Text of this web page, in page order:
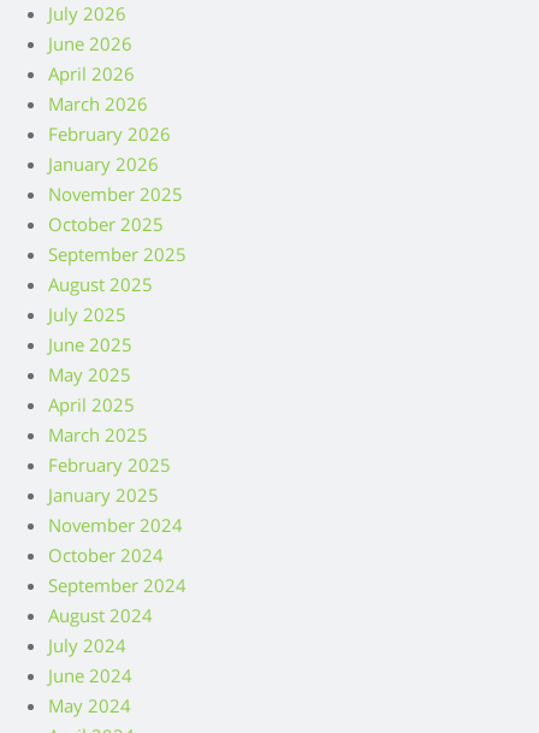
July 2026
June 2026
April 2026
March 2026
February 2026
January 2026
November 2025
October 2025
September 2025
August 2025
July 2025
June 2025
May 2025
April 2025
March 2025
February 2025
January 2025
November 2024
October 2024
September 2024
August 2024
July 2024
June 2024
May 2024